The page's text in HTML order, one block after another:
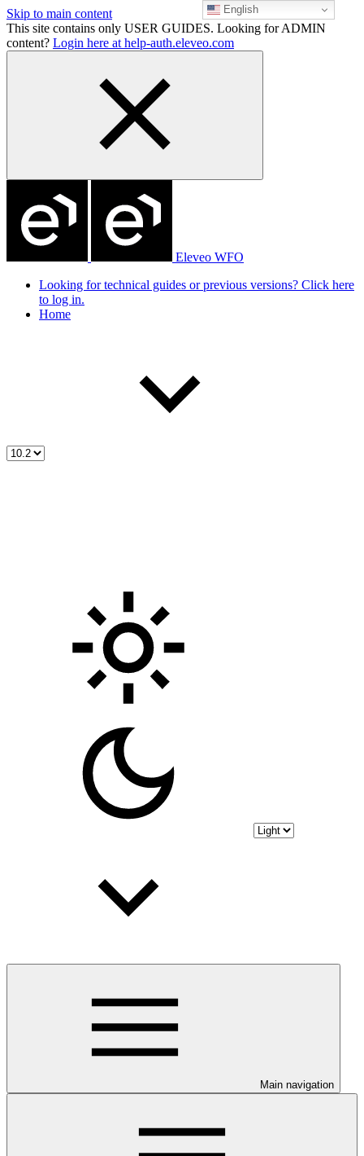
Skip to main content
This site contains only USER GUIDES. Looking for ADMIN
content? Login here at help-auth.eleveo.com
Eleveo WFO
Looking for technical guides or previous versions? Click here
to log in.
Home
Main navigation
English